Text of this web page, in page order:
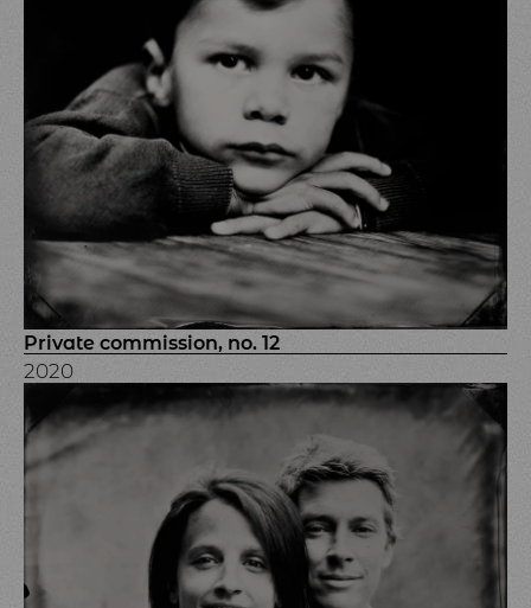
Private commission, no. 12
2020